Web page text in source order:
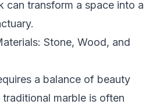
can transform a space into a
Stone, Wood, and
a balance of beauty
marble is often